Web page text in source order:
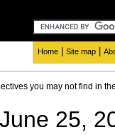
Home Site map
you may not find in
June 25,